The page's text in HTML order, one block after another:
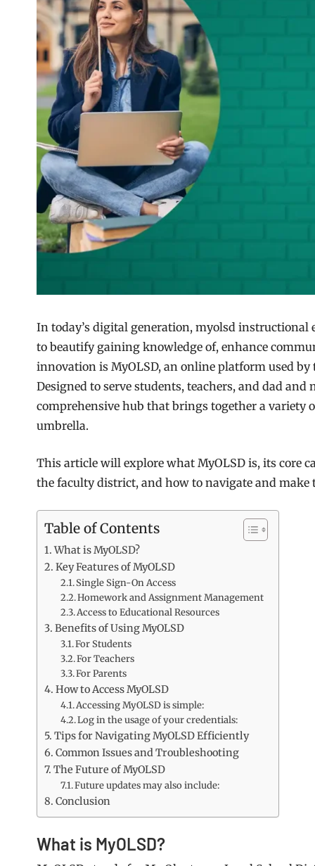
In today’s digital generation, myolsd
to beautify gaining knowledge of, enhance
innovation is MyOLSD, an online platform used
Designed to serve students, teachers, and dad
comprehensive hub that brings together a variety
umbrella.
This article will explore what MyOLSD is, its core
the faculty district, and how to navigate and
Table of Contents
What is MyOLSD?
Key Features of MyOLSD
Single Sign-On Access
Homework and Assignment Management
Access to Educational Resources
Benefits of Using MyOLSD
For Students
For Teachers
For Parents
How to Access MyOLSD
Accessing MyOLSD is simple:
Log in the usage of your credentials:
Tips for Navigating MyOLSD Efficiently
Common Issues and Troubleshooting
The Future of MyOLSD
Future updates may also include:
Conclusion
What is MyOLSD?